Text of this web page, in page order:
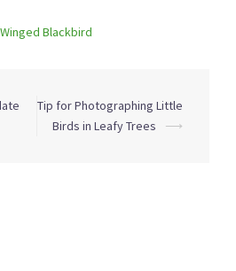
Blackbird
Tip for Photographing Little
Birds in Leafy Trees
⟶